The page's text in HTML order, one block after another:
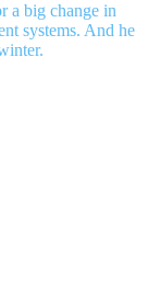
a big change in
systems. And he